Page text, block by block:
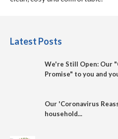
Latest Posts
We're Still Open: Our
Promise" to you and
Our 'Coronavirus
household...